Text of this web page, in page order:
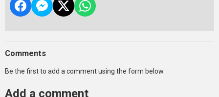
Comments
Be the first to add a comment using the form below.
Add a comment